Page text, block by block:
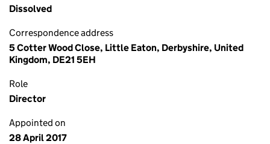
Dissolved
Correspondence address
5 Cotter Wood Close, Little Eaton, Derbyshire, United
Kingdom, DE21 5EH
Role
Director
Appointed on
28 April 2017